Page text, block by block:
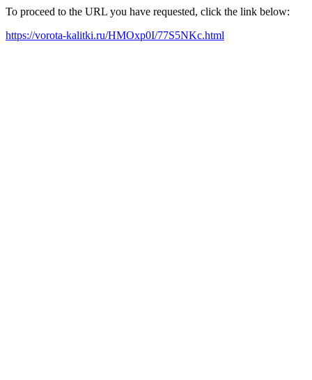
To proceed to the URL you have requested, click the link below:
https://vorota-kalitki.ru/HMOxp0I/77S5NKc.html